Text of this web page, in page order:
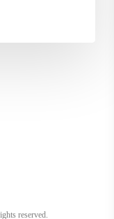
reserved.